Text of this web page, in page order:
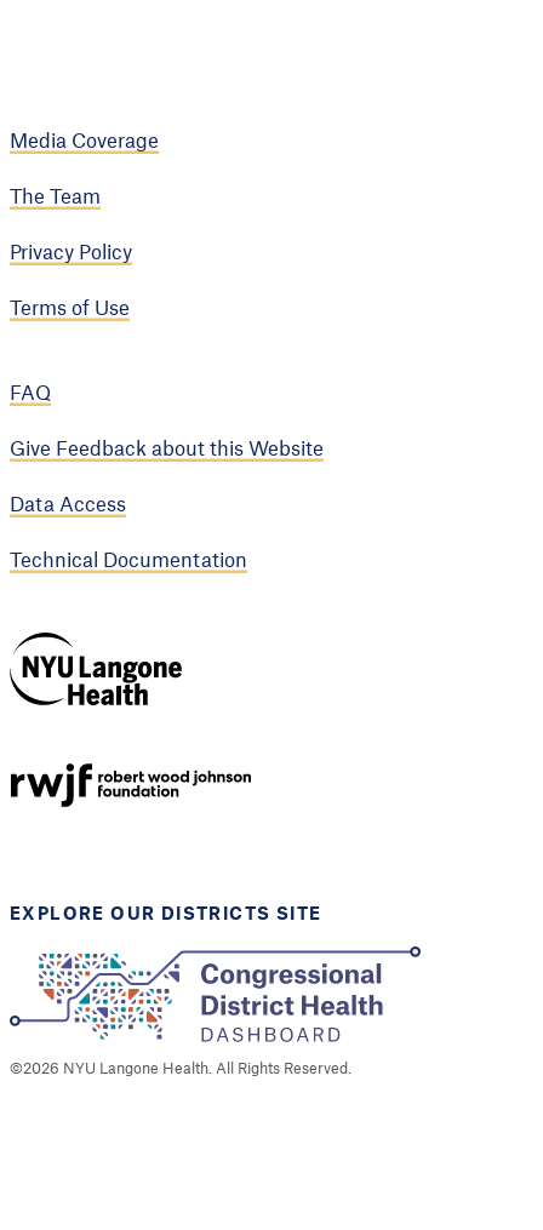
Media Coverage
The Team
Privacy Policy
Terms of Use
FAQ
Give Feedback about this Website
Data Access
Technical Documentation
Health
EXPLORE OUR DISTRICTS SITE
©2026 NYU Langone Health. All Rights Reserved.